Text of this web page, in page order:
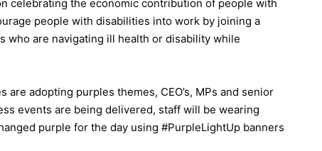
celebrating the economic contribution of people with
people with disabilities into work by joining a
who are navigating ill health or disability while
adopting purples themes, CEO’s, MPs and senior
events are being delivered, staff will be wearing
purple for the day using #PurpleLightUp banners